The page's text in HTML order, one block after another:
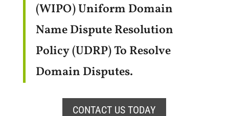
(WIPO) Uniform Domain
Name Dispute Resolution
Policy (UDRP) To Resolve
Domain Disputes.
CONTACT US TODAY